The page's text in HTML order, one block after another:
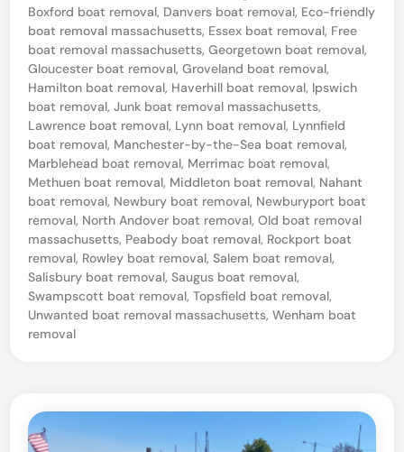
-
b
y
-
t
h
e
S
e
a
,
M
a
t
Boxford boat removal, Danvers boat removal, Eco-friendly
boat removal massachusetts, Essex boat removal, Free
boat removal massachusetts,Georgetown boat removal,
Gloucester boat removal,Groveland boat removal,
Hamilton boat removal, Haverhill boat removal, Ipswich
boat removal,Junk boat removal massachusetts,
Lawrence boat removal, Lynn boat removal, Lynnfield
boat removal, Manchester-by-the-Sea boat removal,
Marblehead boat removal, Merrimac boat removal,
Methuen boat removal, Middleton boat removal, Nahant
boat removal, Newbury boat removal, Newburyport boat
removal, North Andover boat removal,Old boat removal
massachusetts, Peabody boat removal, Rockport boat
removal, Rowley boat removal,Salem boat removal,
Salisbury boat removal,Saugus boat removal,
Swampscott boat removal,Topsfield boat removal,
Unwanted boat removal massachusetts,Wenham boat
removal